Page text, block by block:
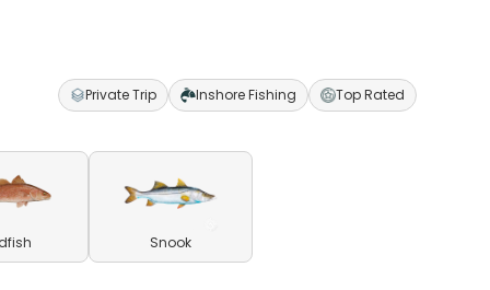
Private Trip Inshore Fishing Top Rated
Snook